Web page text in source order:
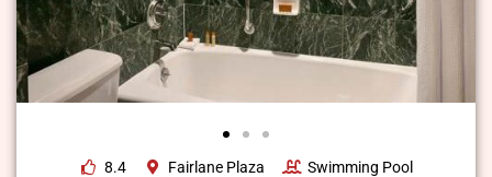
8.4 Fairlane Plaza Swimming Pool